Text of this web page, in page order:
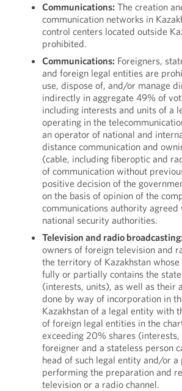
Communications: The creation
communication networks in
control centers located outside
prohibited.
Communications: Foreigners,
and foreign legal entities are
use, dispose of, and/or manage
indirectly in aggregate 49% of
including interests and units of a
operating in the
an operator of national and
distance communication and
(cable, including fiberoptic and
of communication without
positive decision of the
on the basis of opinion of the
communications authority agreed
national security authorities.
Television and radio broadcasting:
owners of foreign television and
the territory of Kazakhstan
fully or partially contains the
(interests, units), as well as their
done by way of incorporation in
Kazakhstan of a legal entity with
of foreign legal entities in the
exceeding 20% shares
foreigner and a stateless person
head of such legal entity and/or
performing the preparation and
television or a radio channel.